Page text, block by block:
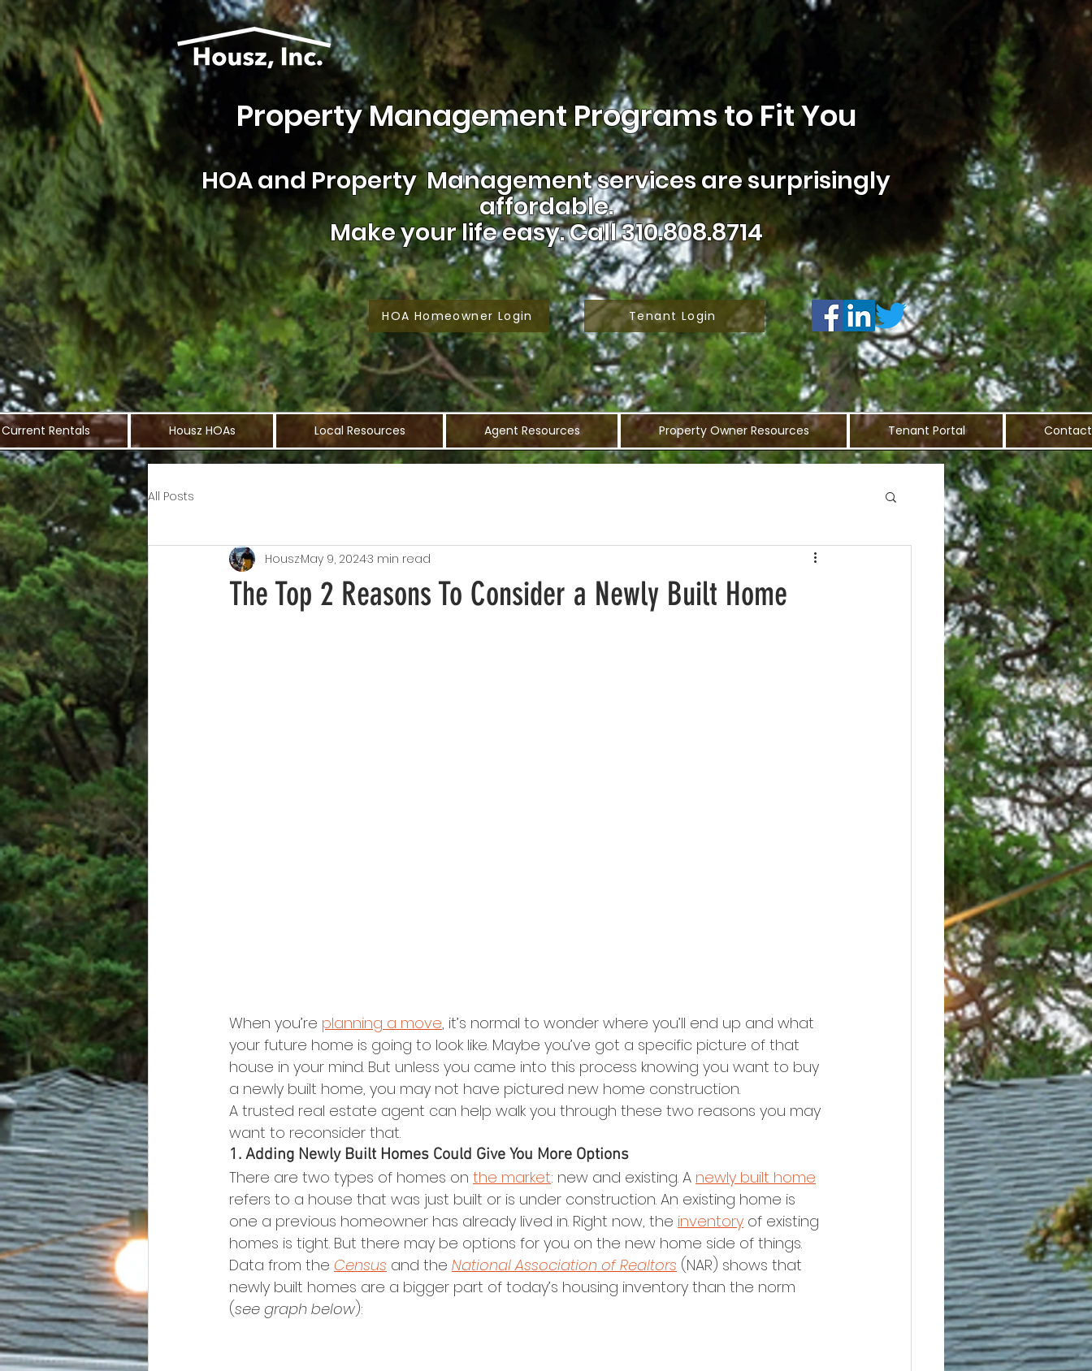
Property Management Programs to Fit You
HOA and Property Management services are surprisingly
affordable.
Make your life easy.Call 310.808.8714
HOA Homeowner Login Tenant Login
Current Rentals Housz HOAs Local Resources Agent Resources Property Owner Resources Tenant Portal Contact
All Posts
The Top 2 Reasons To Consider a Newly Built Home
HouszMay 9, 20243 min read
When you’re planning a move, it’s normal to wonder where you’ll end up and what
your future home is going to look like. Maybe you’ve got a specific picture of that
house in your mind. But unless you came into this process knowing you want to buy
a newly built home, you may not have pictured new home construction.
A trusted real estate agent can help walk you through these two reasons you may
want to reconsider that.
1. Adding Newly Built Homes Could Give You More Options
There are two types of homes on the market: new and existing. A newly built home
refers to a house that was just built or is under construction. An existing home is
one a previous homeowner has already lived in. Right now, the inventory of existing
homes is tight. But there may be options for you on the new home side of things.
Data from the Census and the National Association of Realtors (NAR) shows that
newly built homes are a bigger part of today’s housing inventory than the norm
(see graph below):